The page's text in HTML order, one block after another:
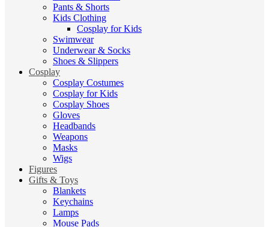
Pants & Shorts
Kids Clothing
Cosplay for Kids
Swimwear
Underwear & Socks
Shoes & Slippers
Cosplay
Cosplay Costumes
Cosplay for Kids
Cosplay Shoes
Gloves
Headbands
Weapons
Masks
Wigs
Figures
Gifts & Toys
Blankets
Keychains
Lamps
Mouse Pads